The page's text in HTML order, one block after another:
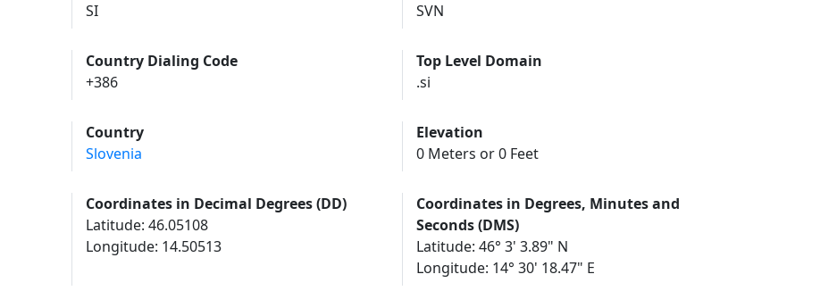
SI
SVN
Country Dialing Code
+386
Top Level Domain
.si
Country
Slovenia
Elevation
0 Meters or 0 Feet
Coordinates in Decimal Degrees (DD)
Latitude: 46.05108
Longitude: 14.50513
Coordinates in Degrees, Minutes and
Seconds (DMS)
Latitude: 46° 3' 3.89" N
Longitude: 14° 30' 18.47" E